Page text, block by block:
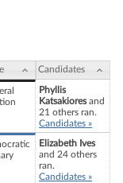
Candidates
Phyllis
Katsakioresand
21 others ran.
Candidates »
Elizabeth Ives
and 24 others
ran.
Candidates »